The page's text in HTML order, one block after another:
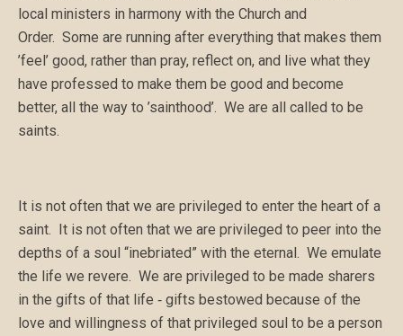
local ministers in harmony with the Church and
Order. Some are running after everything that makes them
’feel’ good, rather than pray, reflect on, and live what they
have professed to make them be good and become
better, all the way to ’sainthood’. We are all called to be
saints.
It is not often that we are privileged to enter the heart of a
saint. It is not often that we are privileged to peer into the
depths of a soul “inebriated” with the eternal. We emulate
the life we revere. We are privileged to be made sharers
in the gifts of that life ‑ gifts bestowed because of the
love and willingness of that privileged soul to be a person